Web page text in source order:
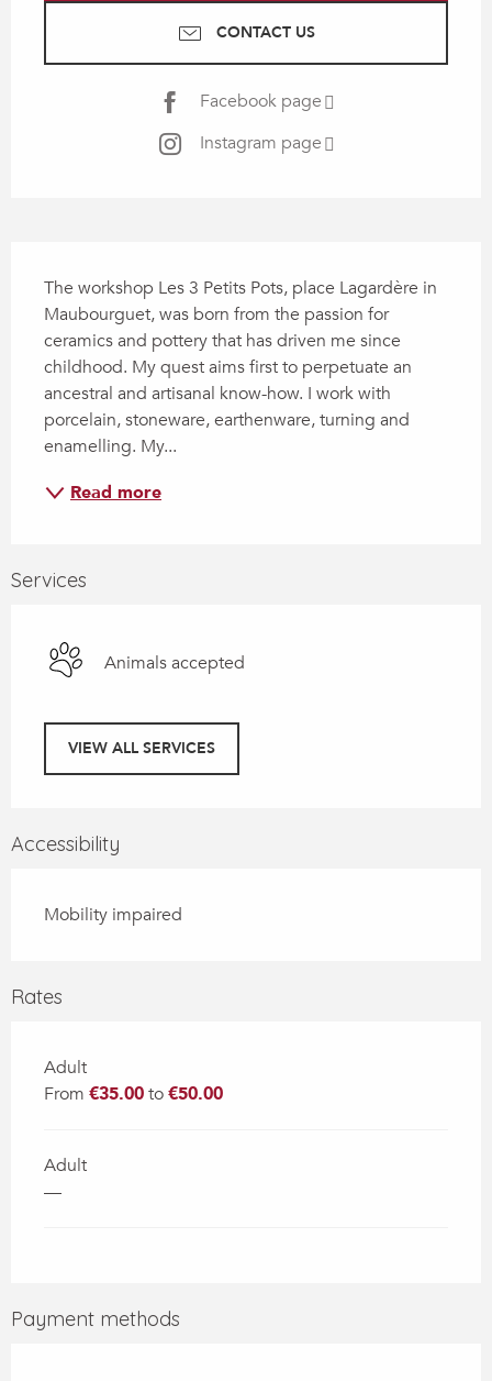
CONTACT US
Facebook page
Instagram page
The workshop Les 3 Petits Pots, place Lagardère in
Maubourguet, was born from the passion for
ceramics and pottery that has driven me since
childhood. My quest aims first to perpetuate an
ancestral and artisanal know-how. I work with
porcelain, stoneware, earthenware, turning and
enamelling. My...
Read more
Services
Animals accepted
VIEW ALL SERVICES
Accessibility
Mobility impaired
Rates
Adult
From €35.00to€50.00
Adult
—
Payment methods